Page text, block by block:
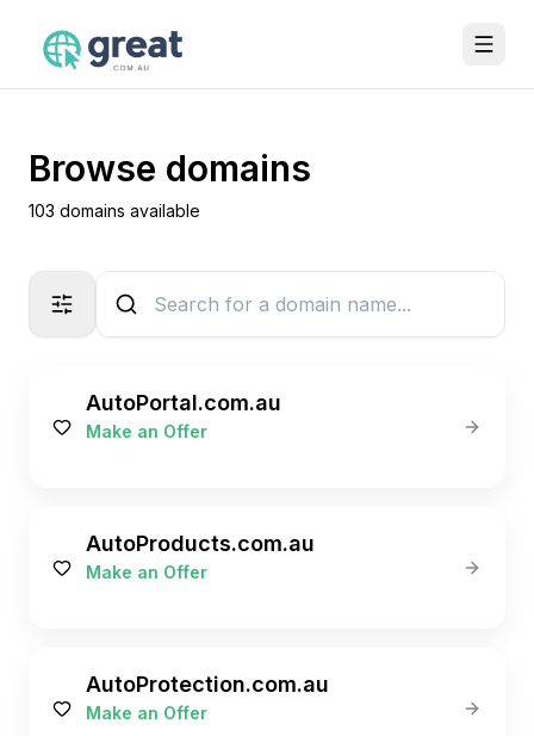
Browse domains
103 domains available
AutoPortal.com.au
Make an Offer
AutoProducts.com.au
Make an Offer
AutoProtection.com.au
Make an Offer